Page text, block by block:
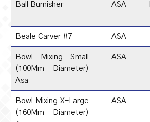
Ball Burnisher ASA
Beale Carver #7 ASA
Bowl Mixing Small
(100Mm Diameter)
Asa
ASA
Bowl Mixing X-Large
(160Mm Diameter)
ASA